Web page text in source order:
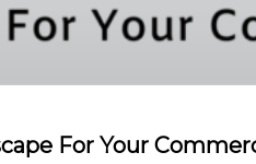
For Your